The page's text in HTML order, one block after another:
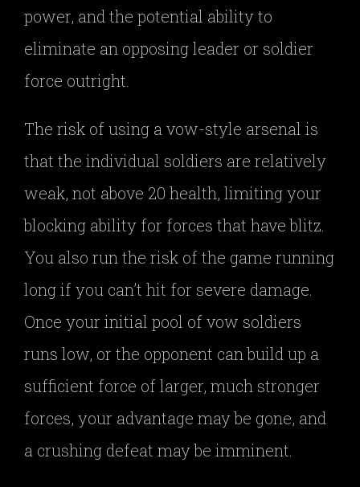
power, and the potential ability to
eliminate an opposing leader or soldier
force outright.
The risk of using a vow-style arsenal is
that the individual soldiers are relatively
weak, not above 20 health, limiting your
blocking ability for forces that have blitz.
You also run the risk of the game running
long if you can’t hit for severe damage.
Once your initial pool of vow soldiers
runs low, or the opponent can build up a
sufficient force of larger, much stronger
forces, your advantage may be gone, and
a crushing defeat may be imminent.